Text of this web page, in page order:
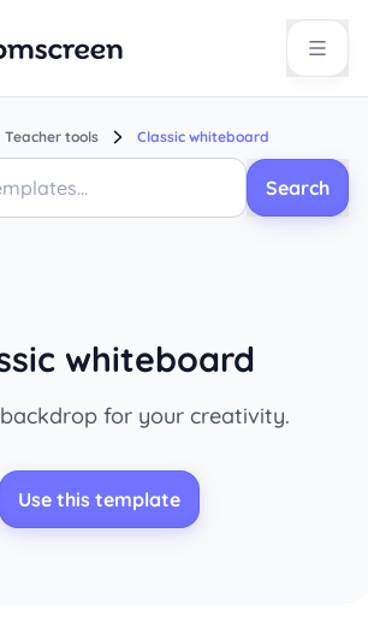
Teacher tools Classic whiteboard
Search
whiteboard
for your creativity.
Use this template